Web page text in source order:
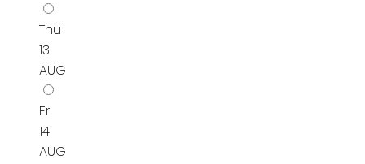
Thu
13
AUG
Fri
14
AUG